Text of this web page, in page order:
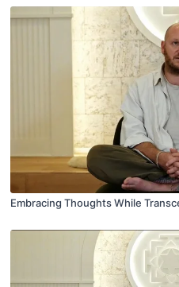
Embracing Thoughts While